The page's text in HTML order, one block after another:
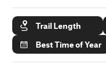
Trail Length
Best Time of Year